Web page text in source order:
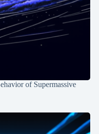
of Supermassive